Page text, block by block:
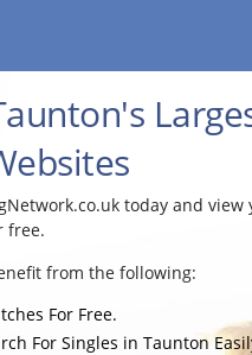
today and
free.
from the following:
For Free.
For Singles in Taunton